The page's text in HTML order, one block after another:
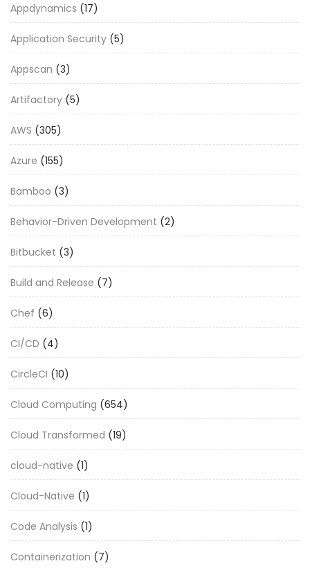
Appdynamics (17)
Application Security (5)
Appscan (3)
Artifactory (5)
AWS (305)
Azure (155)
Bamboo (3)
Behavior-Driven Development (2)
Bitbucket (3)
Build and Release (7)
Chef (6)
CI/CD (4)
CircleCI (10)
Cloud Computing (654)
Cloud Transformed (19)
cloud-native (1)
Cloud-Native (1)
Code Analysis (1)
Containerization (7)